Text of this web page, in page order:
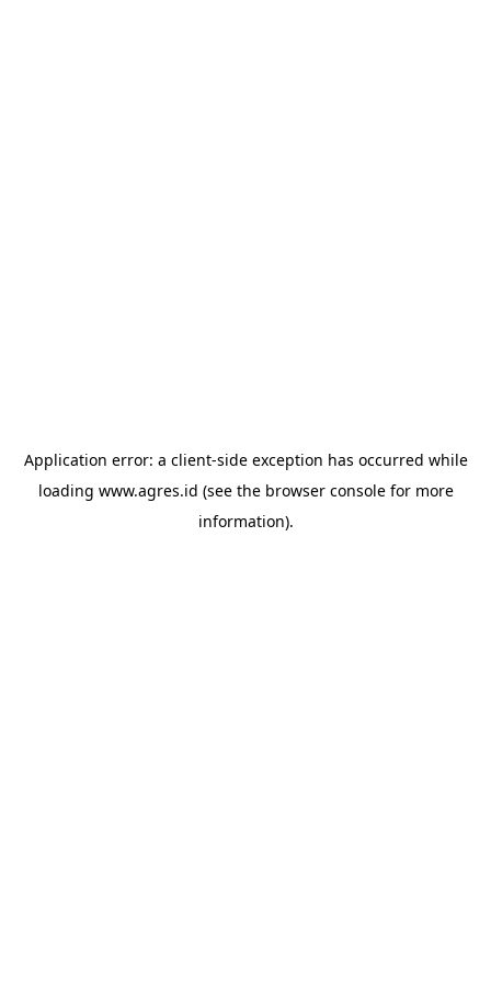
Application error: a client-side exception has occurred while
loading www.agres.id (see the browser consolefor more
information).